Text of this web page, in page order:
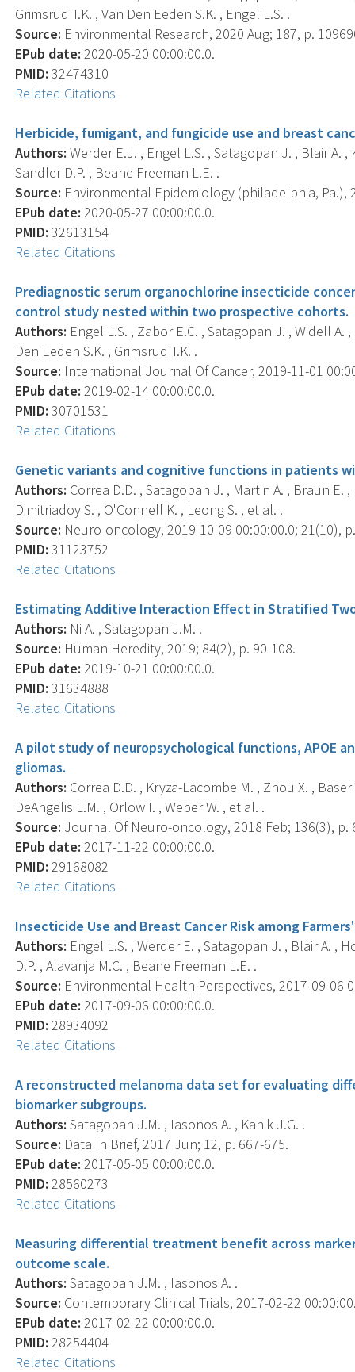
Grimsrud T.K. , Van Den Eeden S.K. , Engel L.S. .
Source: Environmental Research, 2020 Aug; 187, p.
EPub date: 2020-05-20 00:00:00.0.
PMID: 32474310
Related Citations
Herbicide, fumigant, and fungicide use and breast
Authors: Werder E.J. , Engel L.S. , Satagopan J. , Blair A. ,
Sandler D.P. , Beane Freeman L.E. .
Source: Environmental Epidemiology (philadelphia, Pa.),
EPub date: 2020-05-27 00:00:00.0.
PMID: 32613154
Related Citations
Prediagnostic serum organochlorine insecticide
control study nested within two prospective cohorts.
Authors: Engel L.S. , Zabor E.C. , Satagopan J. , Widell A.
Den Eeden S.K. , Grimsrud T.K. .
Source: International Journal Of Cancer, 2019-11-01
EPub date: 2019-02-14 00:00:00.0.
PMID: 30701531
Related Citations
Genetic variants and cognitive functions in patients
Authors: Correa D.D. , Satagopan J. , Martin A. , Braun E.
Dimitriadoy S. , O'Connell K. , Leong S. , et al. .
Source: Neuro-oncology, 2019-10-09 00:00:00.0; 21(10),
PMID: 31123752
Related Citations
Estimating Additive Interaction Effect in Stratified
Authors: Ni A. , Satagopan J.M. .
Source: Human Heredity, 2019; 84(2), p. 90-108.
EPub date: 2019-10-21 00:00:00.0.
PMID: 31634888
Related Citations
A pilot study of neuropsychological functions, APOE
gliomas.
Authors: Correa D.D. , Kryza-Lacombe M. , Zhou X. ,
DeAngelis L.M. , Orlow I. , Weber W. , et al. .
Source: Journal Of Neuro-oncology, 2018 Feb; 136(3), p.
EPub date: 2017-11-22 00:00:00.0.
PMID: 29168082
Related Citations
Insecticide Use and Breast Cancer Risk among
Authors: Engel L.S. , Werder E. , Satagopan J. , Blair A. ,
D.P. , Alavanja M.C. , Beane Freeman L.E. .
Source: Environmental Health Perspectives, 2017-09-06
EPub date: 2017-09-06 00:00:00.0.
PMID: 28934092
Related Citations
A reconstructed melanoma data set for evaluating
biomarker subgroups.
Authors: Satagopan J.M. , Iasonos A. , Kanik J.G. .
Source: Data In Brief, 2017 Jun; 12, p. 667-675.
EPub date: 2017-05-05 00:00:00.0.
PMID: 28560273
Related Citations
Measuring differential treatment benefit across
outcome scale.
Authors: Satagopan J.M. , Iasonos A. .
Source: Contemporary Clinical Trials, 2017-02-22
EPub date: 2017-02-22 00:00:00.0.
PMID: 28254404
Related Citations